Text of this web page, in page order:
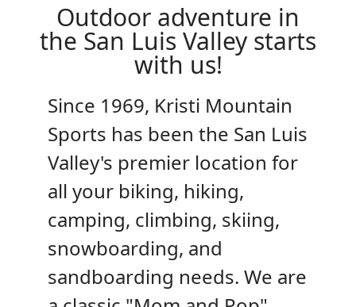
Outdoor adventure in
the San Luis Valley starts
with us!
Since 1969, Kristi Mountain
Sports has been the San Luis
Valley's premier location for
all your biking, hiking,
camping, climbing, skiing,
snowboarding, and
sandboarding needs. We are